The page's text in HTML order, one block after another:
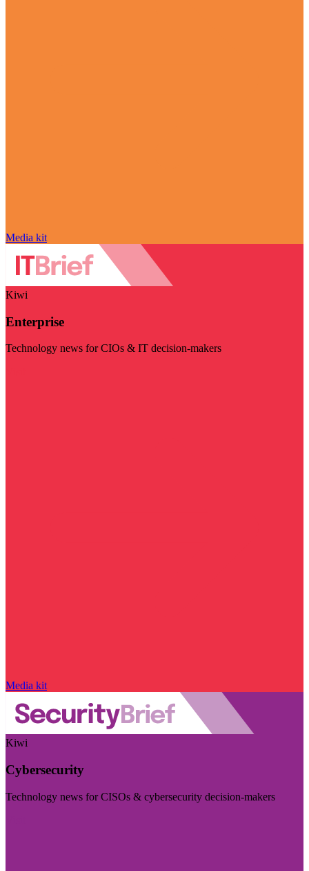
Media kit
Kiwi
Enterprise
Technology news for CIOs & IT decision-makers
Media kit
Kiwi
Cybersecurity
Technology news for CISOs & cybersecurity decision-makers